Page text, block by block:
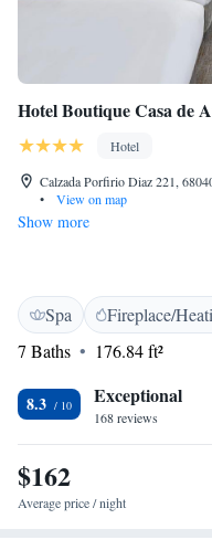
Hotel Boutique Casa de
Hotel
Calzada Porfirio Diaz 221,
•
View on map
Show more
Spa Fireplace/
7 Baths
176.84 ft²
8.3 Exceptional
168 reviews
$162
Average price / night